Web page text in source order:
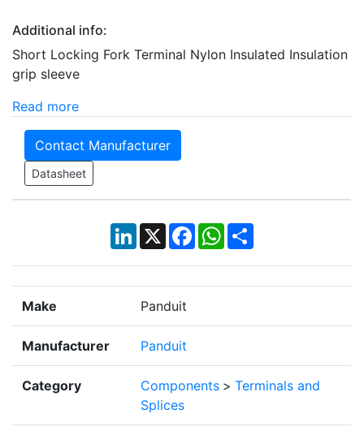
Additional info:
Short Locking Fork Terminal Nylon Insulated Insulation
grip sleeve
Read more
Contact Manufacturer
Datasheet
LinkedIn
X Facebook
WhatsApp
Share
Make Panduit
Manufacturer Panduit
Category Components > Terminals and
Splices